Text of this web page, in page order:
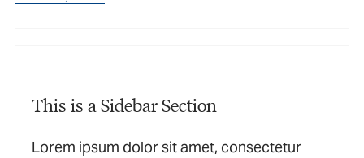
This is a Sidebar Section
Lorem ipsum dolor sit amet, consectetur